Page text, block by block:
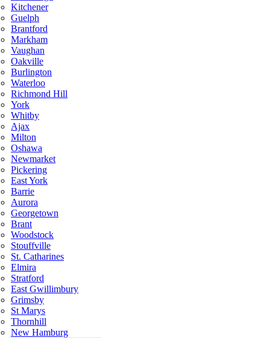
Kitchener
Guelph
Brantford
Markham
Vaughan
Oakville
Burlington
Waterloo
Richmond Hill
York
Whitby
Ajax
Milton
Oshawa
Newmarket
Pickering
East York
Barrie
Aurora
Georgetown
Brant
Woodstock
Stouffville
St. Catharines
Elmira
Stratford
East Gwillimbury
Grimsby
St Marys
Thornhill
New Hamburg